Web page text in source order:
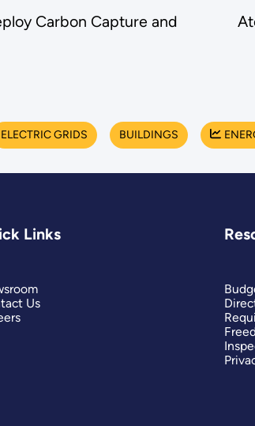
Carbon Capture and
ELECTRIC GRIDS BUILDINGS
Links
Us